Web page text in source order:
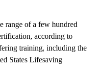
range of a few hundred
according to
training, including the
States Lifesaving